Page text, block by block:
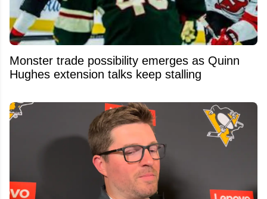
Monster trade possibility emerges as Quinn
Hughes extension talks keep stalling